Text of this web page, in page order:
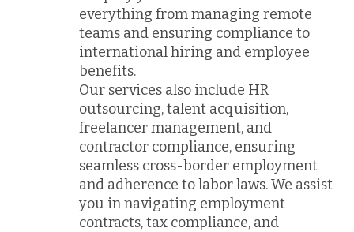
everything from managing remote
teams and ensuring compliance to
international hiring and employee
benefits.
Our services also include HR
outsourcing, talent acquisition,
freelancer management, and
contractor compliance, ensuring
seamless cross-border employment
and adherence to labor laws. We assist
you in navigating employment
contracts, tax compliance, and